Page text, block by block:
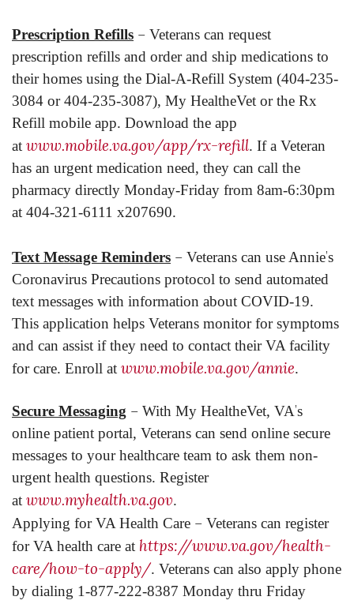
Prescription Refills – Veterans can request
prescription refills and order and ship medications to
their homes using the Dial-A-Refill System (404-235-
3084 or 404-235-3087), My HealtheVet or the Rx
Refill mobile app. Download the app
at www.mobile.va.gov/app/rx-refill. If a Veteran
has an urgent medication need, they can call the
pharmacy directly Monday-Friday from 8am-6:30pm
at 404-321-6111 x207690.
Text Message Reminders – Veterans can use Annie’s
Coronavirus Precautions protocol to send automated
text messages with information about COVID-19.
This application helps Veterans monitor for symptoms
and can assist if they need to contact their VA facility
for care. Enroll at www.mobile.va.gov/annie.
Secure Messaging – With My HealtheVet, VA’s
online patient portal, Veterans can send online secure
messages to your healthcare team to ask them non-
urgent health questions. Register
at www.myhealth.va.gov.
Applying for VA Health Care – Veterans can register
for VA health care at https://www.va.gov/health-
care/how-to-apply/. Veterans can also apply phone
by dialing 1-877-222-8387 Monday thru Friday